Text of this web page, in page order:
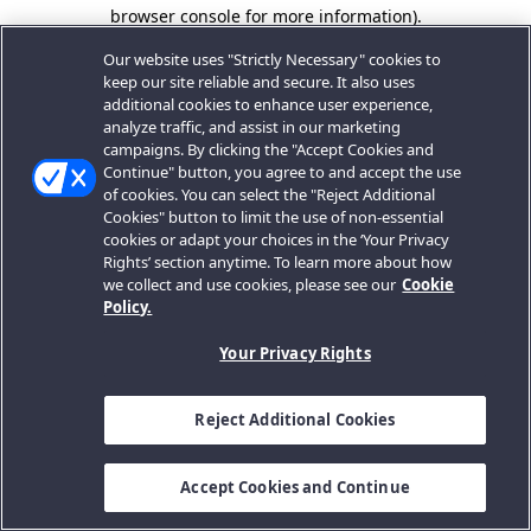
browser console for more information).
Our website uses "Strictly Necessary" cookies to
keep our site reliable and secure. It also uses
additional cookies to enhance user experience,
analyze traffic, and assist in our marketing
campaigns. By clicking the "Accept Cookies and
Continue" button, you agree to and accept the use
of cookies. You can select the "Reject Additional
Cookies" button to limit the use of non-essential
cookies or adapt your choices in the ‘Your Privacy
Rights’ section anytime. To learn more about how
we collect and use cookies, please see our Cookie
Policy.
Your Privacy Rights
Reject Additional Cookies
Accept Cookies and Continue